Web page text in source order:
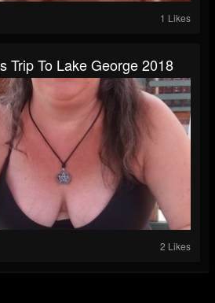
1 Likes
Trip To Lake George 2018
2 Likes